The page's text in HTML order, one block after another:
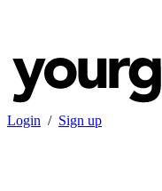
Login / Sign up